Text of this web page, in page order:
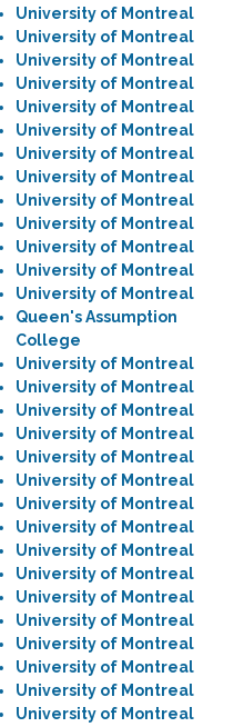
University of Montreal
University of Montreal
University of Montreal
University of Montreal
University of Montreal
University of Montreal
University of Montreal
University of Montreal
University of Montreal
University of Montreal
University of Montreal
University of Montreal
University of Montreal
Queen's Assumption
College
University of Montreal
University of Montreal
University of Montreal
University of Montreal
University of Montreal
University of Montreal
University of Montreal
University of Montreal
University of Montreal
University of Montreal
University of Montreal
University of Montreal
University of Montreal
University of Montreal
University of Montreal
University of Montreal